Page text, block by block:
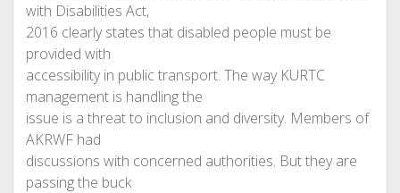
with Disabilities Act,
2016 clearly states that disabled people must be
provided with
accessibility in public transport. The way KURTC
management is handling the
issue is a threat to inclusion and diversity. Members of
AKRWF had
discussions with concerned authorities. But they are
passing the buck